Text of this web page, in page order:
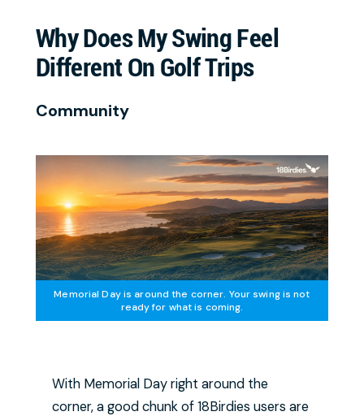
Why Does My Swing Feel
Different On Golf Trips
Community
Memorial Day is around the corner. Your swing is not
ready for what is coming.
With Memorial Day right around the
corner, a good chunk of 18Birdies users are